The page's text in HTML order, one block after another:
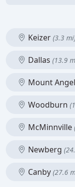
Keizer (3.3
Dallas (13.9
Mount Angel
Woodburn
McMinnville
Newberg
Canby (27.6